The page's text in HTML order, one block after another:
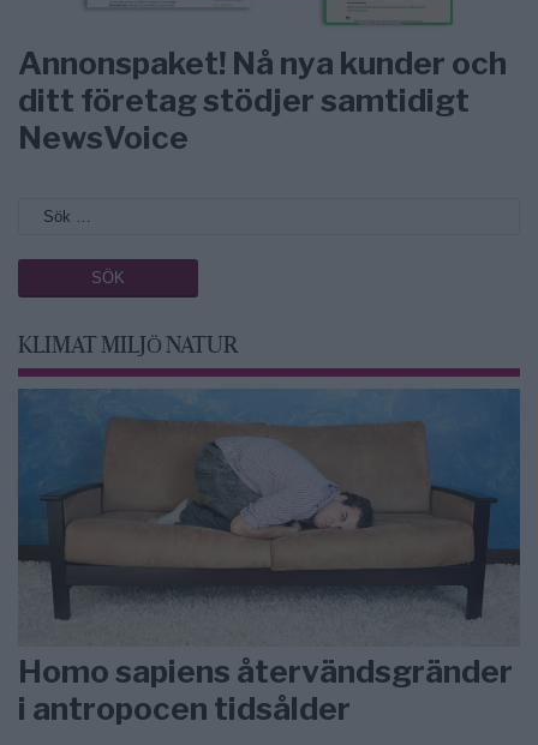
Annonspaket! Nå nya kunder och
ditt företag stödjer samtidigt
NewsVoice
KLIMAT MILJÖ NATUR
Homo sapiens återvändsgränder
i antropocen tidsålder